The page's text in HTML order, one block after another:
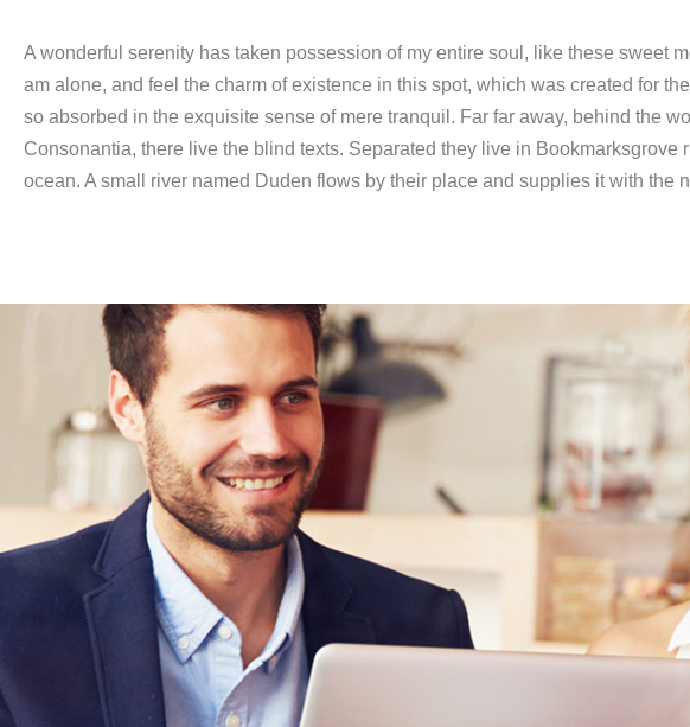
A wonderful serenity has taken possession of my entire soul, like these sweet
am alone, and feel the charm of existence in this spot, which was created for
so absorbed in the exquisite sense of mere tranquil. Far far away, behind the
Consonantia, there live the blind texts. Separated they live in Bookmarksgrove
ocean. A small river named Duden flows by their place and supplies it with the